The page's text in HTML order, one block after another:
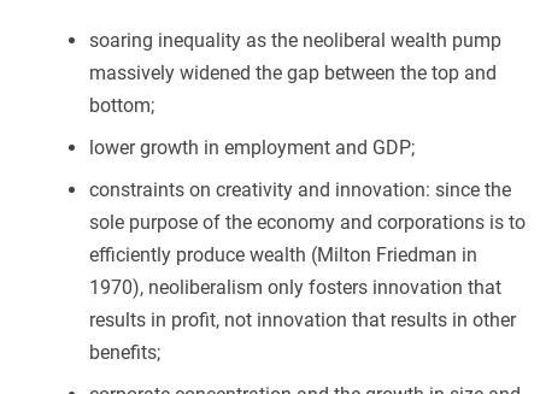
soaring inequality as the neoliberal wealth pump
massively widened the gap between the top and
bottom;
lower growth in employment and GDP;
constraints on creativity and innovation: since the
sole purpose of the economy and corporations is to
efficiently produce wealth (Milton Friedman in
1970), neoliberalism only fosters innovation that
results in profit, not innovation that results in other
benefits;